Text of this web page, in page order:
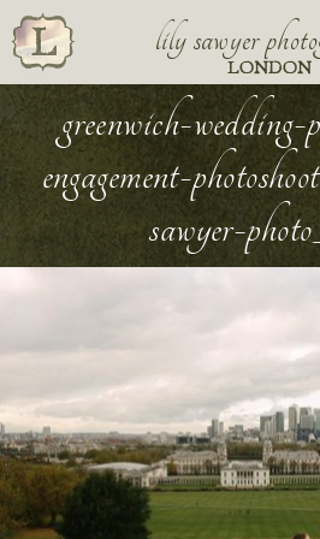
lily sawyer
LONDON
greenwich-
engagement-
sawyer-